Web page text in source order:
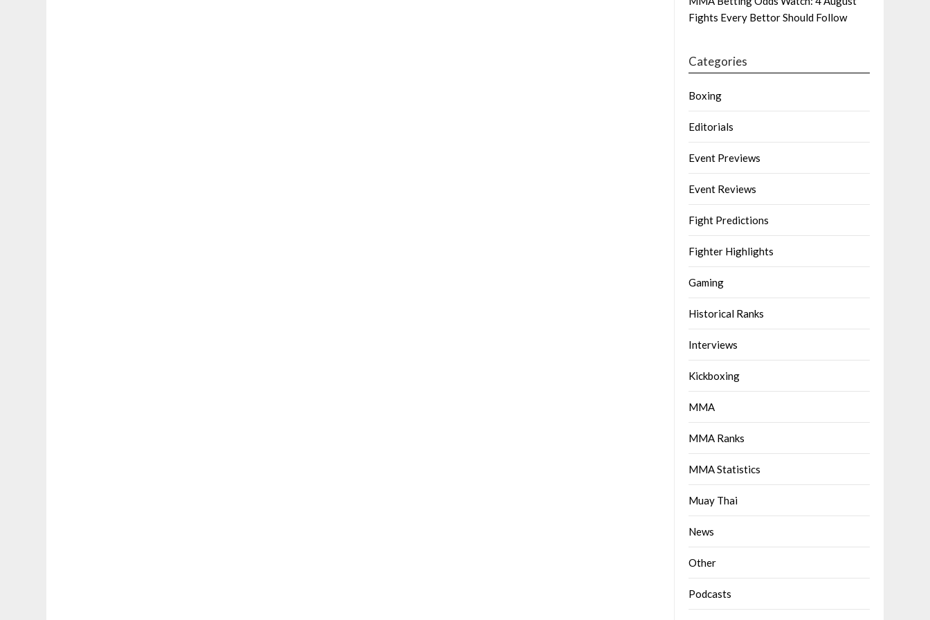
Fights Every Bettor Should Follow
Categories
Boxing
Editorials
Event Previews
Event Reviews
Fight Predictions
Fighter Highlights
Gaming
Historical Ranks
Interviews
Kickboxing
MMA
MMA Ranks
MMA Statistics
Muay Thai
News
Other
Podcasts